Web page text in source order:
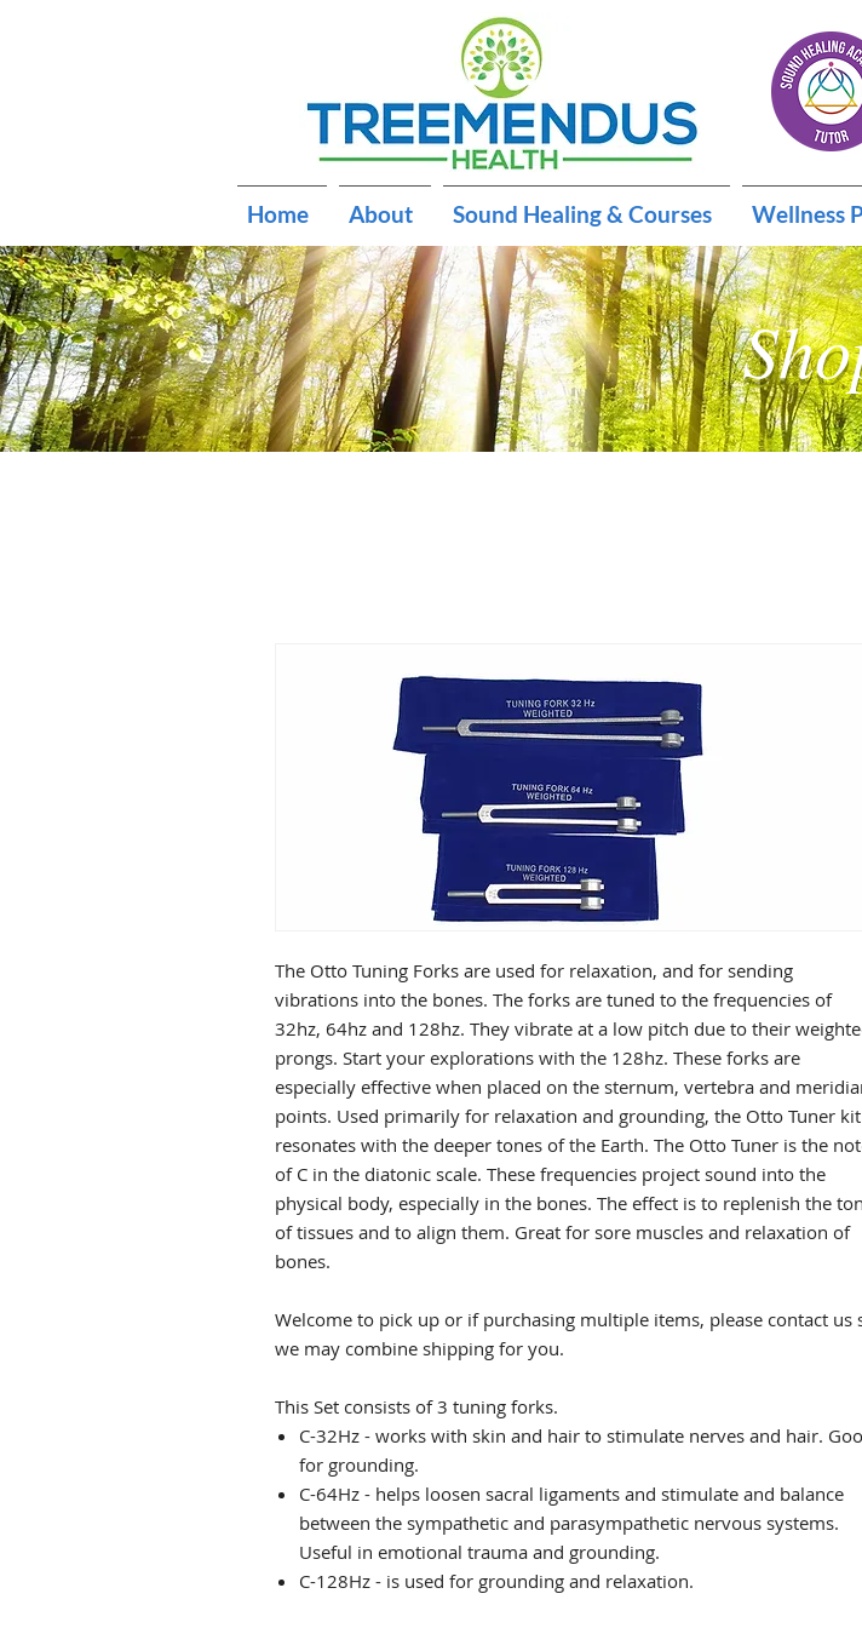
Home About Sound Healing & Courses Wellness
The Otto Tuning Forks are used for relaxation, and for sending
vibrations into the bones. The forks are tuned to the frequencies of
32hz, 64hz and 128hz. They vibrate at a low pitch due to their
prongs. Start your explorations with the 128hz. These forks are
especially effective when placed on the sternum, vertebra and
points. Used primarily for relaxation and grounding, the Otto Tuner kit
resonates with the deeper tones of the Earth. The Otto Tuner is the
of C in the diatonic scale. These frequencies project sound into the
physical body, especially in the bones. The effect is to replenish the
of tissues and to align them. Great for sore muscles and relaxation of
bones.
Welcome to pick up or if purchasing multiple items, please contact us
we may combine shipping for you.
This Set consists of 3 tuning forks.
C-32Hz - works with skin and hair to stimulate nerves and hair.
for grounding.
C-64Hz - helps loosen sacral ligaments and stimulate and balance
between the sympathetic and parasympathetic nervous systems.
Useful in emotional trauma and grounding.
C-128Hz - is used for grounding and relaxation.